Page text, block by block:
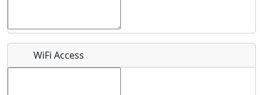
Recurring event?
WiFi Access